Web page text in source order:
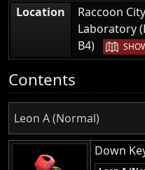
Location
Raccoon
Laboratory
B4)
|
Contents
Leon A (Normal)
Down